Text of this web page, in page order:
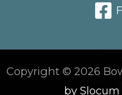
Copyright © 2026
by